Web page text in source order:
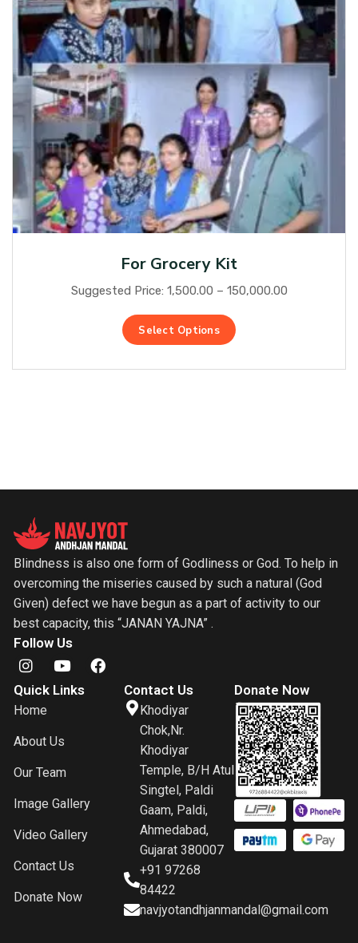
For Grocery Kit
Suggested Price: 1,500.00 – 150,000.00
Select Options
Blindness is also one form of Godliness or God. To help in
overcoming the miseries caused by such a natural (God
Given) defect we have begun as a part of activity to our
best capacity, this “JANAN YAJNA” .
Follow Us
Quick Links
Home
About Us
Our Team
Image Gallery
Video Gallery
Contact Us
Donate Now
Contact Us
Khodiyar
Chok,Nr.
Khodiyar
Temple, B/H Atul
Singtel, Paldi
Gaam, Paldi,
Ahmedabad,
Gujarat 380007
+91 97268
84422
navjyotandhjanmandal@gmail.com
Donate Now